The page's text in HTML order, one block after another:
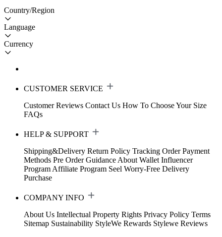
Country/Region
Language
Currency
CUSTOMER SERVICE
Customer Reviews Contact Us How To Choose Your Size
FAQs
HELP & SUPPORT
Shipping&Delivery Return Policy Tracking Order Payment
Methods Pre Order Guidance About Wallet Influencer
Program Affiliate Program Seel Worry-Free Delivery
Purchase
COMPANY INFO
About Us Intellectual Property Rights Privacy Policy Terms
Sitemap Sustainability StyleWe Rewards Stylewe Reviews